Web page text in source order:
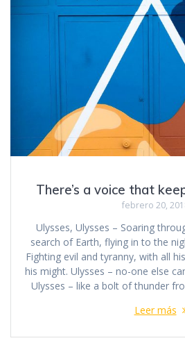
There’s a voice that
febrero 20,
Ulysses, Ulysses – Soaring
search of Earth, flying in to the
Fighting evil and tyranny, with all
his might. Ulysses – no-one else
Ulysses – like a bolt of thunder
Leer más